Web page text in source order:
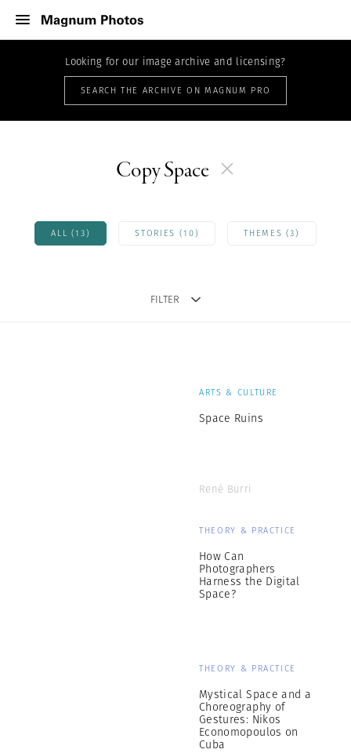
Looking for our image archive and licensing?
SEARCH THE ARCHIVE ON MAGNUM PRO
Copy Space
ALL (13) STORIES (10) THEMES (3)
FILTER
ARTS & CULTURE
Space Ruins
René Burri
THEORY & PRACTICE
How Can
Photographers
Harness the Digital
Space?
THEORY & PRACTICE
Mystical Space and a
Choreography of
Gestures: Nikos
Economopoulos on
Cuba